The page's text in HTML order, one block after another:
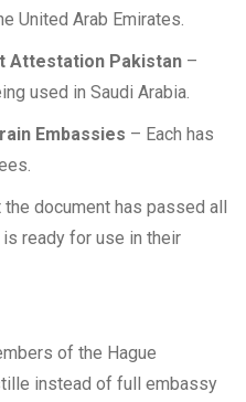
United Arab Emirates.
Attestation Pakistan –
used in Saudi Arabia.
Embassies – Each has
document has passed all
ready for use in their
of the Hague
instead of full embassy